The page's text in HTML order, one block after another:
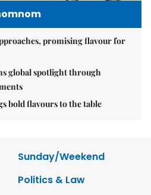
promising flavour for
global spotlight through
bold flavours to the table
Sunday/Weekend
Politics & Law